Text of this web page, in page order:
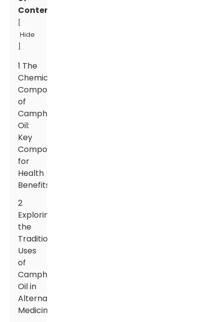
Contents
Hide
1 The
Chemical
Composition
of
Camphor
Oil:
Key
Components
for
Health
Benefits
2
Exploring
the
Traditional
Uses
of
Camphor
Oil in
Alternative
Medicine